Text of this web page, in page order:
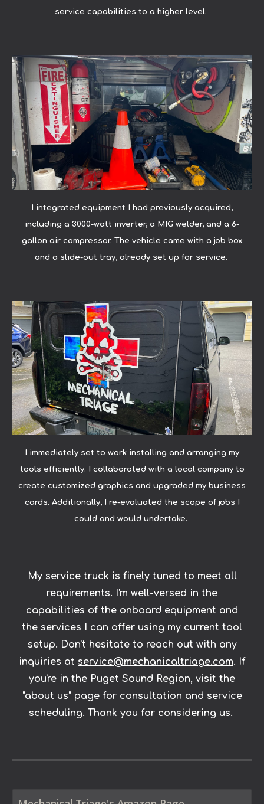
service capabilities to a higher level.
I integrated equipment I had previously acquired,
including a 3000-watt inverter, a MIG welder, and a 6-
gallon air compressor. The vehicle came with a job box
and a slide-out tray, already set up for service.
I immediately set to work installing and arranging my
tools efficiently. I collaborated with a local company to
create customized graphics and upgraded my business
cards. Additionally, I re-evaluated the scope of jobs I
could and would undertake.
My service truck is finely tuned to meet all
requirements. I'm well-versed in the
capabilities of the onboard equipment and
the services I can offer using my current tool
setup. Don't hesitate to reach out with any
inquiries at service@mechanicaltriage.com. If
you're in the Puget Sound Region, visit the
"about us" page for consultation and service
scheduling. Thank you for considering us.